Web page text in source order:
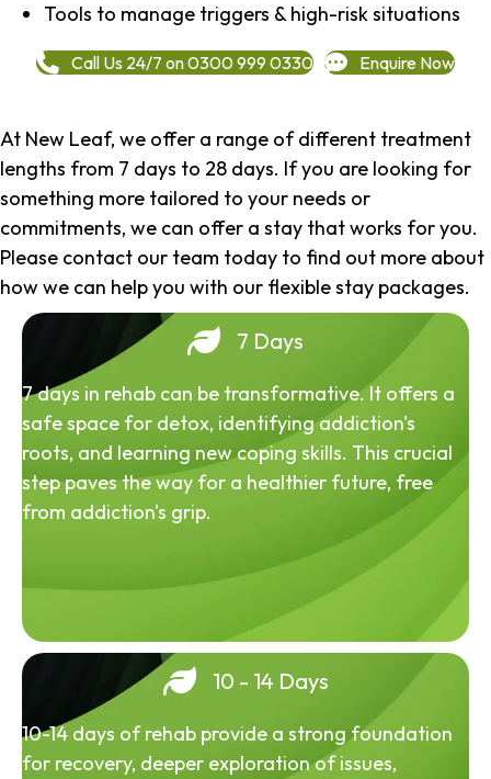
Tools to manage triggers & high-risk situations
Call Us 24/7 on 0300 999 0330 Enquire Now
At New Leaf, we offer a range of different treatment
lengths from 7 days to 28 days. If you are looking for
something more tailored to your needs or
commitments, we can offer a stay that works for you.
Please contact our team today to find out more about
how we can help you with our flexible stay packages.
7 Days
7 days in rehab can be transformative. It offers a
safe space for detox, identifying addiction's
roots, and learning new coping skills. This crucial
step paves the way for a healthier future, free
from addiction's grip.
10 - 14 Days
10-14 days of rehab provide a strong foundation
for recovery, deeper exploration of issues,